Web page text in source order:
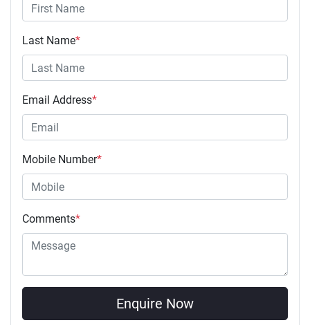
Last Name*
Email Address*
Mobile Number*
Comments*
Enquire Now